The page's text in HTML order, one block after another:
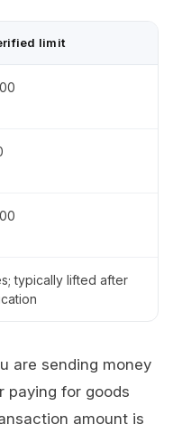
limit
typically lifted after
are sending money
paying for goods
amount is